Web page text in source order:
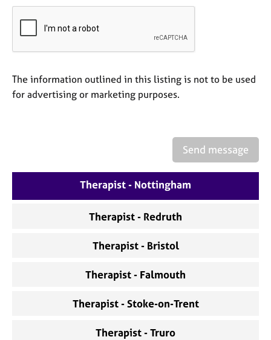
e
The information outlined in this listing is not to be used
for advertising or marketing purposes.
Send message
Therapist - Nottingham
Therapist - Redruth
Therapist - Bristol
Therapist - Falmouth
Therapist - Stoke-on-Trent
Therapist - Truro